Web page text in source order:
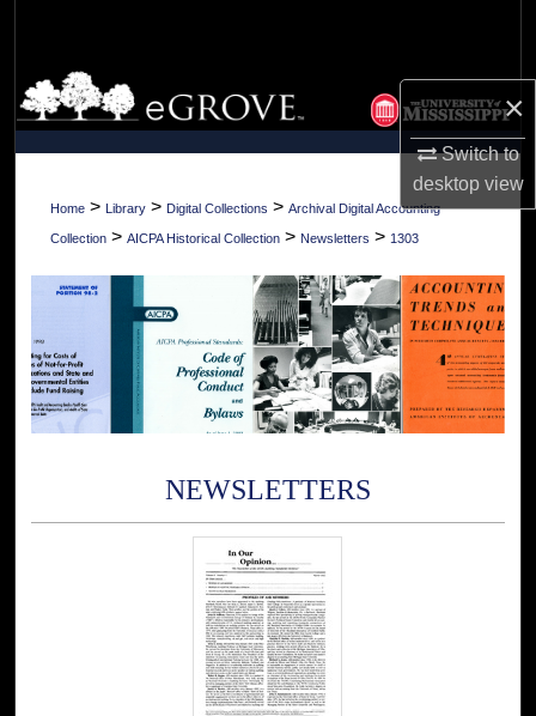
×
Switch to
desktopview
Browse Collections
My Account
About
Home > Library > Digital Collections > Archival Digital Accounting
Collection > AICPA Historical Collection > Newsletters > 1303
NEWSLETTERS